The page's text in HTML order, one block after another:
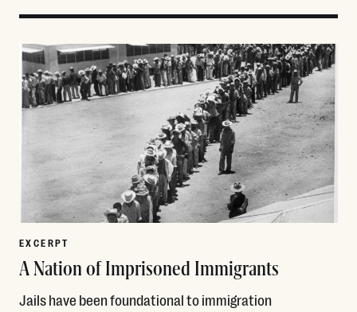
EXCERPT
A Nation of Imprisoned Immigrants
Jails have been foundational to immigration